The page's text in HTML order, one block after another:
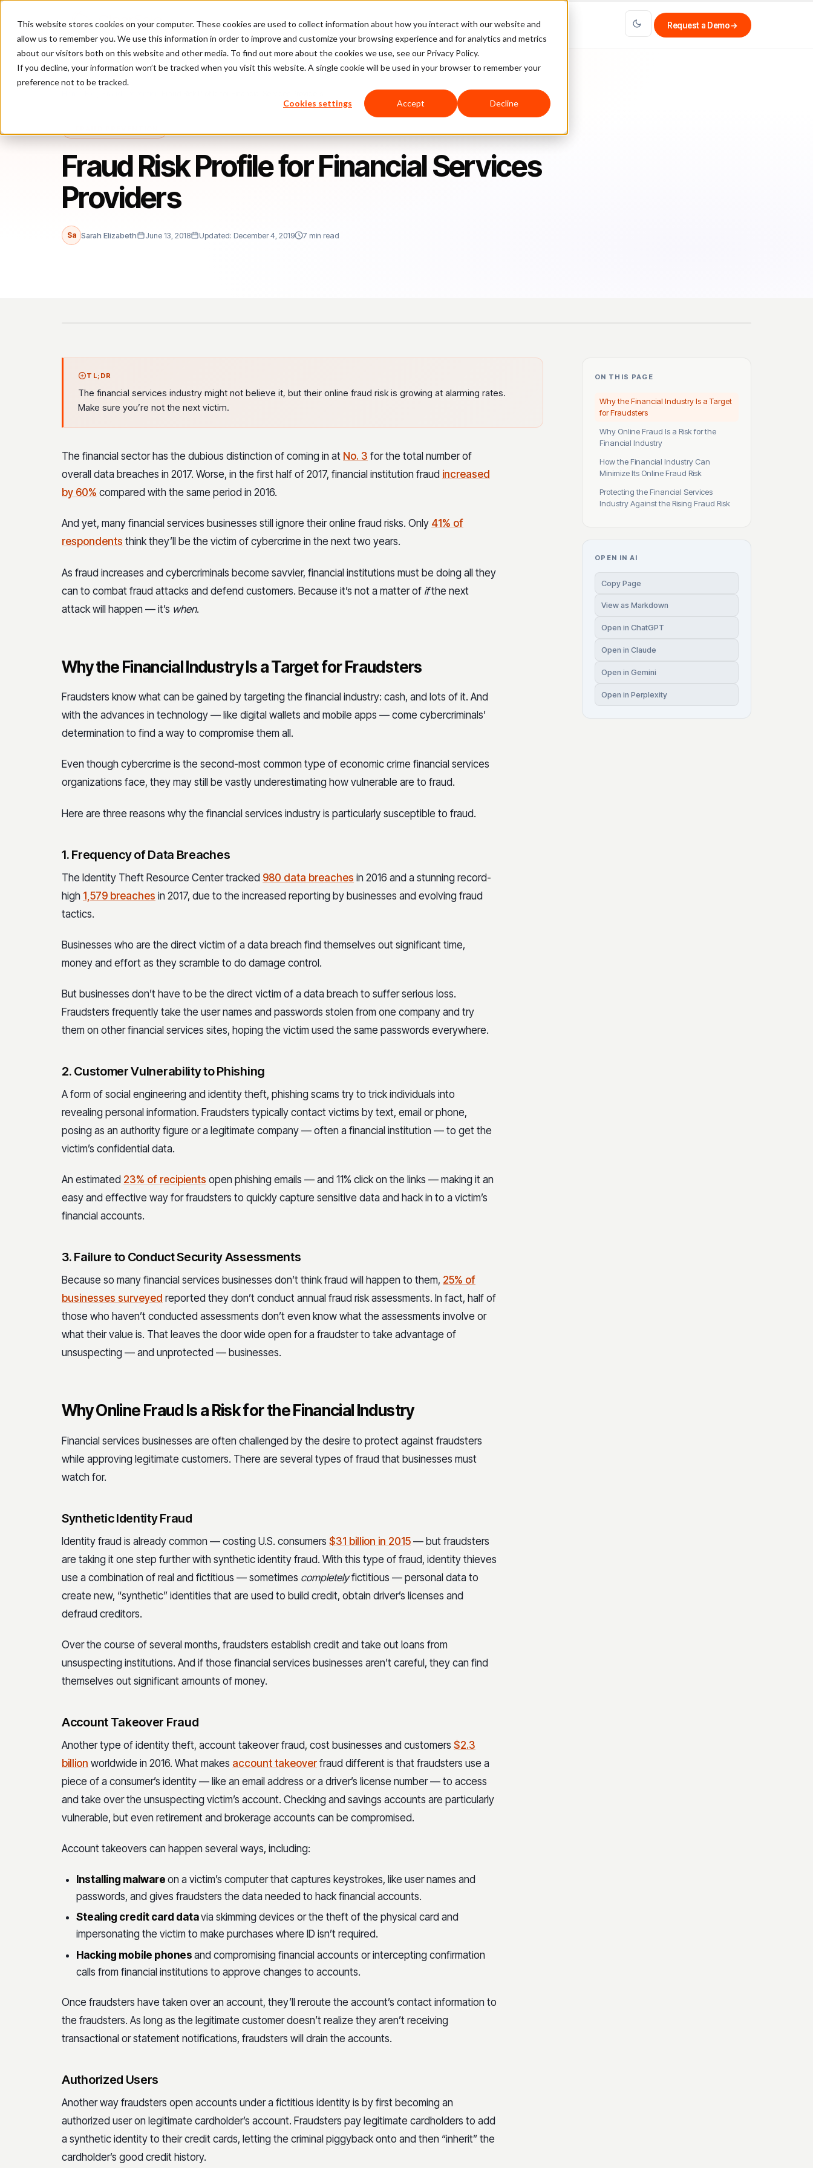
This website stores cookies on your computer. These cookies are used to collect information about how you interact with our website and
allow us to remember you. We use this information in order to improve and customize your browsing experience and for analytics and metrics
about our visitors both on this website and other media. To find out more about the cookies we use, see our Privacy Policy.
If you decline, your information won’t be tracked when you visit this website. A single cookie will be used in your browser to remember your
preference not to be tracked.
Cookies settings Accept Decline
Platform Pricing Case Studies Company Partners Request a Demo→
Fraud Risk Profile for Financial Services
Providers
Sa Sarah Elizabeth June 13, 2018 Updated: December 4, 2019 7 min read
TL;DR
The financial services industry might not believe it, but their online fraud risk is growing at alarming rates.
Make sure you’re not the next victim.
The financial sector has the dubious distinction of coming in at No. 3 for the total number of
overall data breaches in 2017. Worse, in the first half of 2017, financial institution fraud increased
by 60% compared with the same period in 2016.
And yet, many financial services businesses still ignore their online fraud risks. Only 41% of
respondents think they’ll be the victim of cybercrime in the next two years.
As fraud increases and cybercriminals become savvier, financial institutions must be doing all they
can to combat fraud attacks and defend customers. Because it’s not a matter of ifthe next
attack will happen — it’s when.
Why the Financial Industry Is a Target for Fraudsters
Fraudsters know what can be gained by targeting the financial industry: cash, and lots of it. And
with the advances in technology — like digital wallets and mobile apps — come cybercriminals’
determination to find a way to compromise them all.
Even though cybercrime is the second-most common type of economic crime financial services
organizations face, they may still be vastly underestimating how vulnerable are to fraud.
Here are three reasons why the financial services industry is particularly susceptible to fraud.
1. Frequency of Data Breaches
The Identity Theft Resource Center tracked 980 data breaches in 2016 and a stunning record-
high 1,579 breaches in 2017, due to the increased reporting by businesses and evolving fraud
tactics.
Businesses who are the direct victim of a data breach find themselves out significant time,
money and effort as they scramble to do damage control.
But businesses don’t have to be the direct victim of a data breach to suffer serious loss.
Fraudsters frequently take the user names and passwords stolen from one company and try
them on other financial services sites, hoping the victim used the same passwords everywhere.
2. Customer Vulnerability to Phishing
A form of social engineering and identity theft, phishing scams try to trick individuals into
revealing personal information. Fraudsters typically contact victims by text, email or phone,
posing as an authority figure or a legitimate company — often a financial institution — to get the
victim’s confidential data.
An estimated 23% of recipients open phishing emails — and 11% click on the links — making it an
easy and effective way for fraudsters to quickly capture sensitive data and hack in to a victim’s
financial accounts.
3. Failure to Conduct Security Assessments
Because so many financial services businesses don’t think fraud will happen to them, 25% of
businesses surveyed reported they don’t conduct annual fraud risk assessments. In fact, half of
those who haven’t conducted assessments don’t even know what the assessments involve or
what their value is. That leaves the door wide open for a fraudster to take advantage of
unsuspecting — and unprotected — businesses.
Why Online Fraud Is a Risk for the Financial Industry
Financial services businesses are often challenged by the desire to protect against fraudsters
while approving legitimate customers. There are several types of fraud that businesses must
watch for.
Synthetic Identity Fraud
Identity fraud is already common — costing U.S. consumers $31 billion in 2015 — but fraudsters
are taking it one step further with synthetic identity fraud. With this type of fraud, identity thieves
use a combination of real and fictitious — sometimes completelyfictitious — personal data to
create new, “synthetic” identities that are used to build credit, obtain driver’s licenses and
defraud creditors.
Over the course of several months, fraudsters establish credit and take out loans from
unsuspecting institutions. And if those financial services businesses aren’t careful, they can find
themselves out significant amounts of money.
Account Takeover Fraud
Another type of identity theft, account takeover fraud, cost businesses and customers $2.3
billion worldwide in 2016. What makes account takeover fraud different is that fraudsters use a
piece of a consumer’s identity — like an email address or a driver’s license number — to access
and take over the unsuspecting victim’s account. Checking and savings accounts are particularly
vulnerable, but even retirement and brokerage accounts can be compromised.
Account takeovers can happen several ways, including:
Installing malware on a victim’s computer that captures keystrokes, like user names and
passwords, and gives fraudsters the data needed to hack financial accounts.
Stealing credit card datavia skimming devices or the theft of the physical card and
impersonating the victim to make purchases where ID isn’t required.
Hacking mobile phones and compromising financial accounts or intercepting confirmation
calls from financial institutions to approve changes to accounts.
Once fraudsters have taken over an account, they’ll reroute the account’s contact information to
the fraudsters. As long as the legitimate customer doesn’t realize they aren’t receiving
transactional or statement notifications, fraudsters will drain the accounts.
Authorized Users
Another way fraudsters open accounts under a fictitious identity is by first becoming an
authorized user on legitimate cardholder’s account. Fraudsters pay legitimate cardholders to add
a synthetic identity to their credit cards, letting the criminal piggyback onto and then “inherit” the
cardholder’s good credit history.
ON THIS PAGE
Why the Financial Industry Is a Target
for Fraudsters
Why Online Fraud Is a Risk for the
Financial Industry
How the Financial Industry Can
Minimize Its Online Fraud Risk
Protecting the Financial Services
Industry Against the Rising Fraud Risk
OPEN IN AI
Copy Page
View as Markdown
Open in ChatGPT
Open in Claude
Open in Gemini
Open in Perplexity